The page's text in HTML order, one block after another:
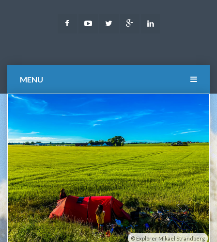
FacebookYoutubeTwitter Google
MENU
Explorer Mikael Strandberg